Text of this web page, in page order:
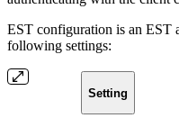
EST configuration is an EST
following settings:
Setting